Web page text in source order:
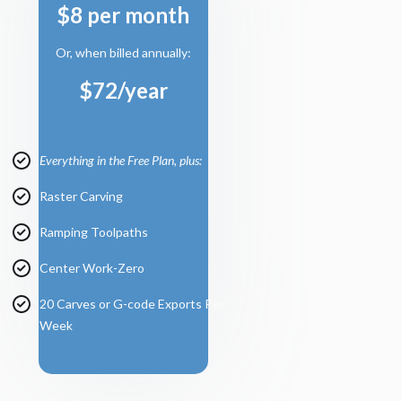
$8 per month
Or, when billed annually:
$72/year
Everything in the Free Plan, plus:
Raster Carving
Ramping Toolpaths
Center Work-Zero
20 Carves or G-code Exports Per
Week